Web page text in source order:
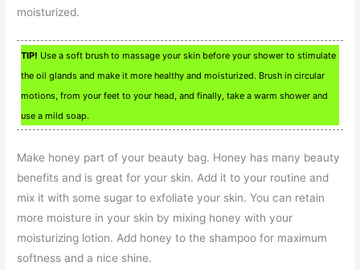
moisturized.
TIP! Use a soft brush to massage your skin before your shower to stimulate
the oil glands and make it more healthy and moisturized. Brush in circular
motions, from your feet to your head, and finally, take a warm shower and
use a mild soap.
Make honey part of your beauty bag. Honey has many beauty
benefits and is great for your skin. Add it to your routine and
mix it with some sugar to exfoliate your skin. You can retain
more moisture in your skin by mixing honey with your
moisturizing lotion. Add honey to the shampoo for maximum
softness and a nice shine.